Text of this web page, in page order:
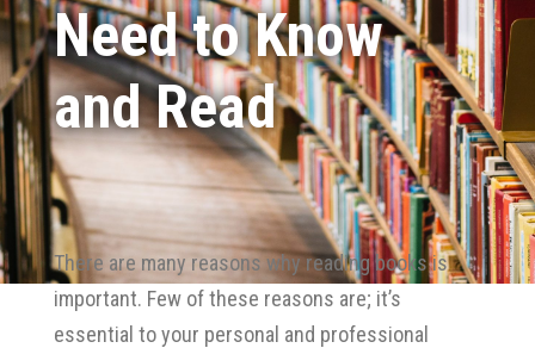
Need to Know
and Read
There are many reasons why reading books is
important. Few of these reasons are; it’s
essential to your personal and professional